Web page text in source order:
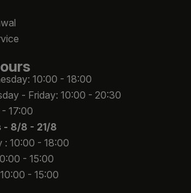
10:00 - 18:00
- Friday: 10:00 - 20:30
17:00
- 8/8 - 21/8
: 10:00 - 18:00
- 15:00
- 15:00